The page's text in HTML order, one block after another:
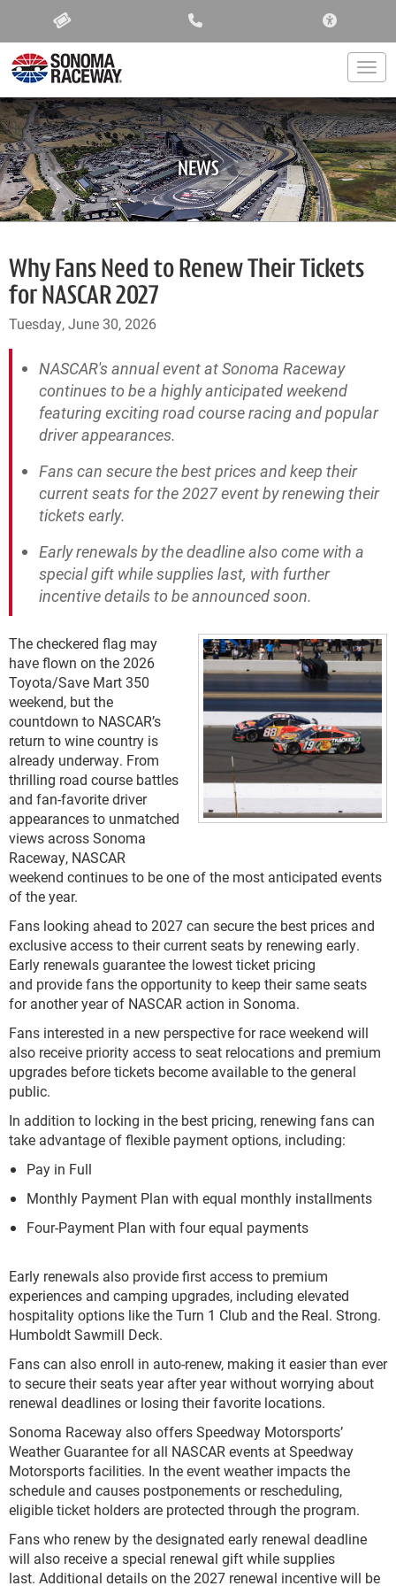
NEWS
Why Fans Need to Renew Their Tickets
for NASCAR 2027
Tuesday, June 30, 2026
NASCAR's annual event at Sonoma Raceway
continues to be a highly anticipated weekend
featuring exciting road course racing and popular
driver appearances.
Fans can secure the best prices and keep their
current seats for the 2027 event by renewing their
tickets early.
Early renewals by the deadline also come with a
special gift while supplies last, with further
incentive details to be announced soon.
The checkered flag may
have flown on the 2026
Toyota/Save Mart 350
weekend, but the
countdown to NASCAR’s
return to wine country is
already underway. From
thrilling road course battles
and fan-favorite driver
appearances to unmatched
views across Sonoma
Raceway, NASCAR
weekend continues to be one of the most anticipated events
of the year.
Fans looking ahead to 2027 can secure the best prices and
exclusive access to their current seats by renewing early.
Early renewals guarantee the lowest ticket pricing
and provide fans the opportunity to keep their same seats
for another year of NASCAR action in Sonoma.
Fans interested in a new perspective for race weekend will
also receive priority access to seat relocations and premium
upgrades before tickets become available to the general
public.
In addition to locking in the best pricing, renewing fans can
take advantage of flexible payment options, including:
Pay in Full
Monthly Payment Plan with equal monthly installments
Four-Payment Plan with four equal payments
Early renewals also provide first access to premium
experiences and camping upgrades, including elevated
hospitality options like the Turn 1 Club and the Real. Strong.
Humboldt Sawmill Deck.
Fans can also enroll in auto-renew, making it easier than ever
to secure their seats year after year without worrying about
renewal deadlines or losing their favorite locations.
Sonoma Raceway also offers Speedway Motorsports’
Weather Guarantee for all NASCAR events at Speedway
Motorsports facilities. In the event weather impacts the
schedule and causes postponements or rescheduling,
eligible ticket holders are protected through the program.
Fans who renew by the designated early renewal deadline
will also receive a special renewal gift while supplies
last. Additional details on the 2027 renewal incentive will be